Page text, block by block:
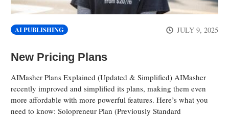
AI PUBLISHING JULY 9, 2025
New Pricing Plans
AIMasher Plans Explained (Updated & Simplified) AIMasher
recently improved and simplified its plans, making them even
more affordable with more powerful features. Here’s what you
need to know: Solopreneur Plan (Previously Standard